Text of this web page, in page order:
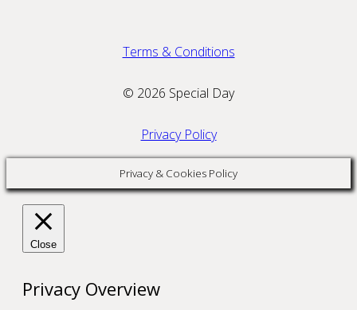
Terms & Conditions
© 2026 Special Day
Privacy Policy
Privacy & Cookies Policy
Close
Privacy Overview